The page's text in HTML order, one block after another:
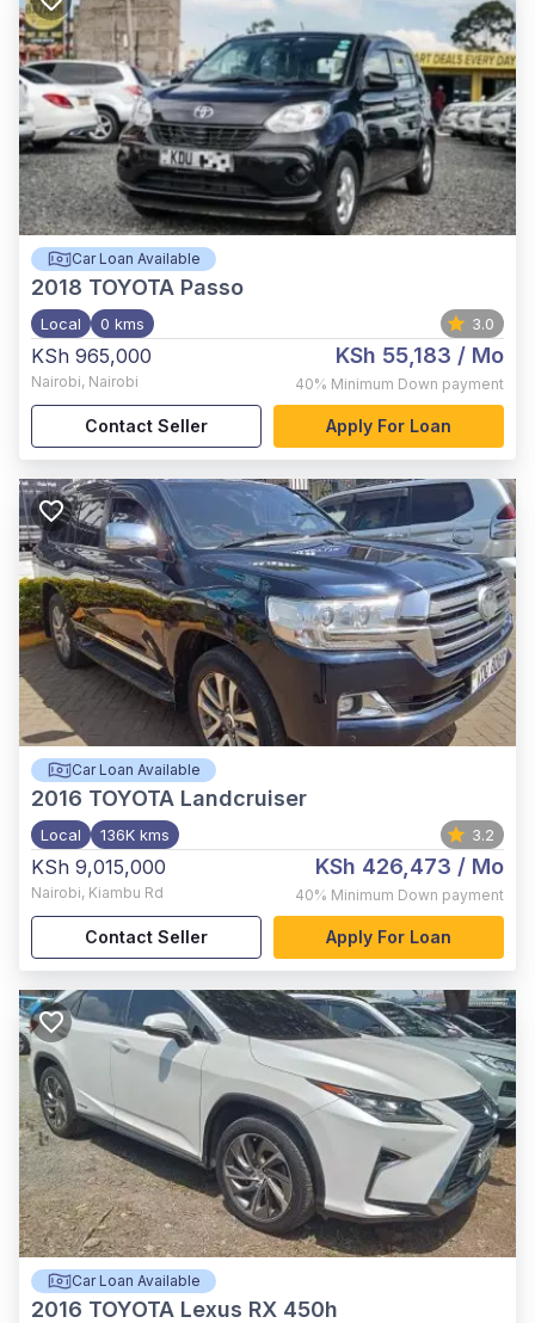
Car Loan Available
2018 TOYOTA Passo
Local 0 kms 3.0
KSh 965,000
Nairobi, Nairobi
KSh 55,183 / Mo
40% Minimum Down payment
Contact Seller Apply For Loan
Car Loan Available
2016 TOYOTA Landcruiser
Local 136K kms 3.2
KSh 9,015,000
Nairobi, Kiambu Rd
KSh 426,473 / Mo
40% Minimum Down payment
Contact Seller Apply For Loan
Car Loan Available
2016 TOYOTA Lexus RX 450h